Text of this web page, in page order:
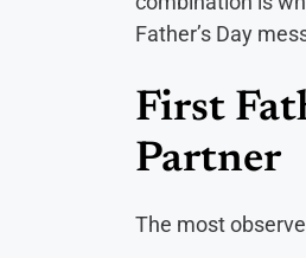
Father’s Day
First
Partner
The most